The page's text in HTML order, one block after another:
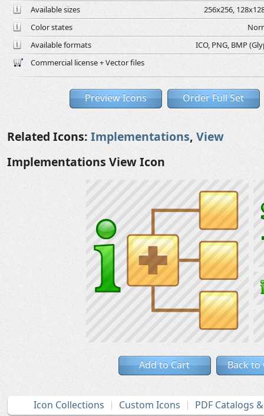
Available sizes
256x256,
Color states
Available formats
ICO, PNG, BMP
Commercial license + Vector files
Preview Icons Order Full Set
Related Icons: Implementations, View
Implementations View Icon
Add to Cart Back to
Icon Collections Custom Icons
PDF Catalogs